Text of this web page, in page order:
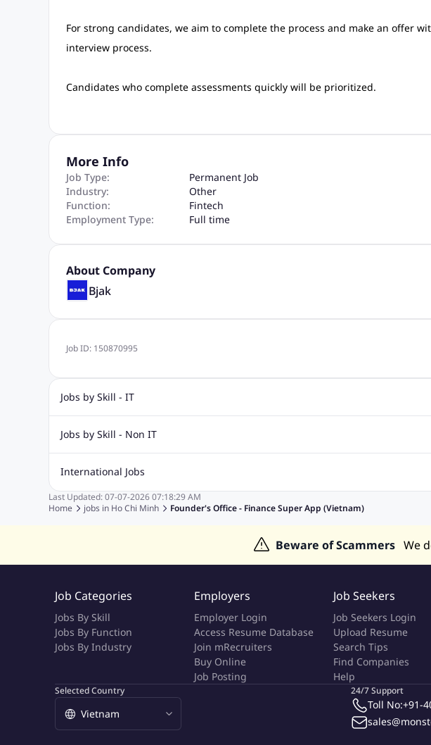
For strong candidates, we aim to complete the process and make an offer
interview process.
Candidates who complete assessments quickly will be prioritized.
More Info
Job Type:
Permanent Job
Industry:
Other
Function:
Fintech
Employment Type:
Full time
About Company
Bjak
Job ID: 150870995
Jobs by Skill - IT
.Net Jobs
Quality Inspector Jobs
ASP.net Sql Jobs
Jobs by Skill - Non IT
Civil Engineering Jobs
Account And Finance Jobs
Sales accounting Jobs Recruitment Jobs Design Jobs
International Jobs
Jobs in Gulf Jobs in India Jobs in Malaysia Jobs in Philippines Jobs in Hong Kong
Last Updated: 07-07-2026 07:18:29 AM
Home
jobs in Ho Chi Minh Founder's Office - Finance Super App (Vietnam)
Beware of Scammers We
Job Categories
Jobs By Skill
Jobs By Function
Jobs By Industry
Employers
Employer Login
Access Resume Database
Join mRecruiters
Buy Online
Job Posting
Job Seekers
Job Seekers Login
Upload Resume
Search Tips
Find Companies
Help
Selected Country 24/7 Support
Toll No:+91-